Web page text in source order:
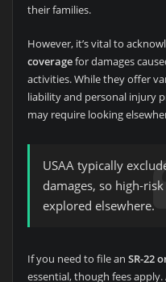
their families.
However, it’s vital to
coveragefor damages
activities. While they offer
liability and personal injury
may require looking
USAA typically
damages, so high-
explored elsewhere.
If you need to file an SR-22
essential, though fees